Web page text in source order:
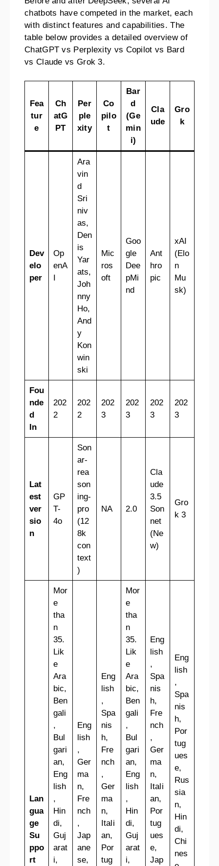
chatbots have competed in the market, each
with distinct features and capabilities. The
table below provides a detailed overview of
ChatGPT vs Perplexity vs Copilot vs Bard
vs Claude vs Grok 3.
Fea
tur
e
Ch
atG
PT
Per
ple
xity
Co
pilo
t
Bar
d
(Ge
min
i)
Cla
ude
Gro
k
Dev
elo
per
Op
enA
I
Ara
vin
d
Sri
niv
as,
Den
is
Yar
ats,
Joh
nny
Ho,
And
y
Kon
win
ski
Mic
ros
oft
Goo
gle
Dee
pMi
nd
Ant
hro
pic
xAI
(Elo
n
Mu
sk)
Fou
nde
d
In
202
2
202
2
202
3
202
3
202
3
202
3
Lat
est
ver
sio
n
GP
T-
4o
Son
ar-
rea
son
ing-
pro
(12
8k
con
text
)
NA 2.0
Cla
ude
3.5
Son
net
(Ne
w)
Gro
k 3
Lan
gua
ge
Su
ppo
rt
Mor
e
tha
n
35.
Lik
e
Ara
bic,
Ben
gali
,
Bul
gari
an,
Eng
lish
,
Hin
di,
Guj
arat
i,
Eng
lish
,
Ger
ma
n,
Fre
nch
,
Jap
ane
se,
Eng
lish
,
Spa
nis
h,
Fre
nch
,
Ger
ma
n,
Itali
an,
Por
tug
Mor
e
tha
n
35.
Lik
e
Ara
bic,
Ben
gali
,
Bul
gari
an,
Eng
lish
,
Hin
di,
Guj
arat
i,
Eng
lish
,
Spa
nis
h,
Fre
nch
,
Ger
ma
n,
Itali
an,
Por
tug
ues
e,
Jap
Eng
lish
,
Spa
nis
h,
Por
tug
ues
e,
Rus
sia
n,
Hin
di,
Chi
nes